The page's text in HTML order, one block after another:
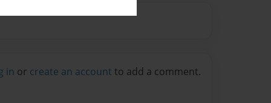
in or create an account to add a comment.